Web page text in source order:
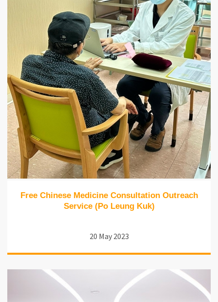
Free Chinese Medicine Consultation Outreach
Service (Po Leung Kuk)
20 May 2023